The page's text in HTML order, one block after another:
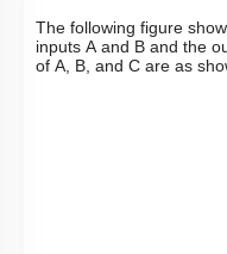
The following figure
inputs A and B and the
of A, B, and C are as